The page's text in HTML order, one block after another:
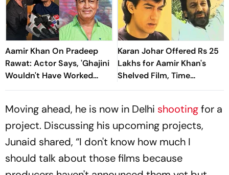
Aamir Khan On Pradeep
Rawat: Actor Says, 'Ghajini
Wouldn't Have Worked
Without Him'
Karan Johar Offered Rs 25
Lakhs for Aamir Khan's
Shelved Film, Time
Machine
Moving ahead, he is now in Delhi shootingfor a
project. Discussing his upcoming projects,
Junaid shared, “I don't know how much I
should talk about those films because